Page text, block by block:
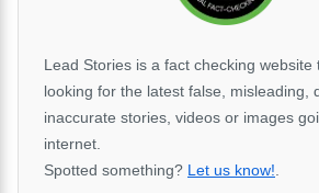
Lead Stories is a fact checking website
looking for the latest false, misleading,
inaccurate stories, videos or images
internet.
Spotted something? Let us know!